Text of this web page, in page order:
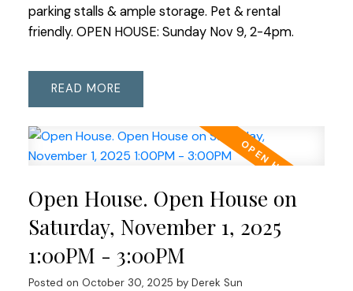
parking stalls & ample storage. Pet & rental
friendly. OPEN HOUSE: Sunday Nov 9, 2-4pm.
READ
Open House. Open House on
Saturday, November 1, 2025
1:00PM - 3:00PM
Posted on October 30, 2025 by Derek Sun